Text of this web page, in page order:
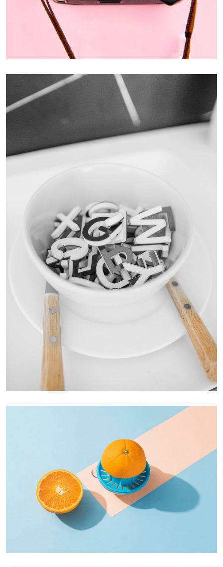
Enim Pellentesque
Prodcut
Cras Commodo Ets
Proin Tortor Orcus